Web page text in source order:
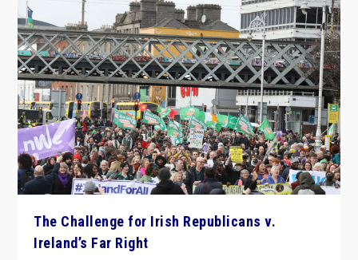
The Challenge for Irish Republicans v.
Ireland’s Far Right